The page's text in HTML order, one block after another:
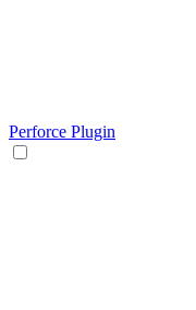
Perforce Plugin